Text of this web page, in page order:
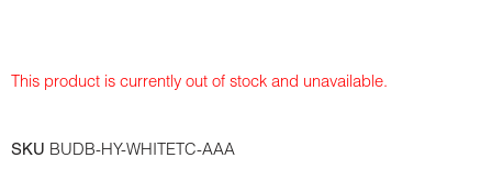
This product is currently out of stock and unavailable.
SKU BUDB-HY-WHITETC-AAA